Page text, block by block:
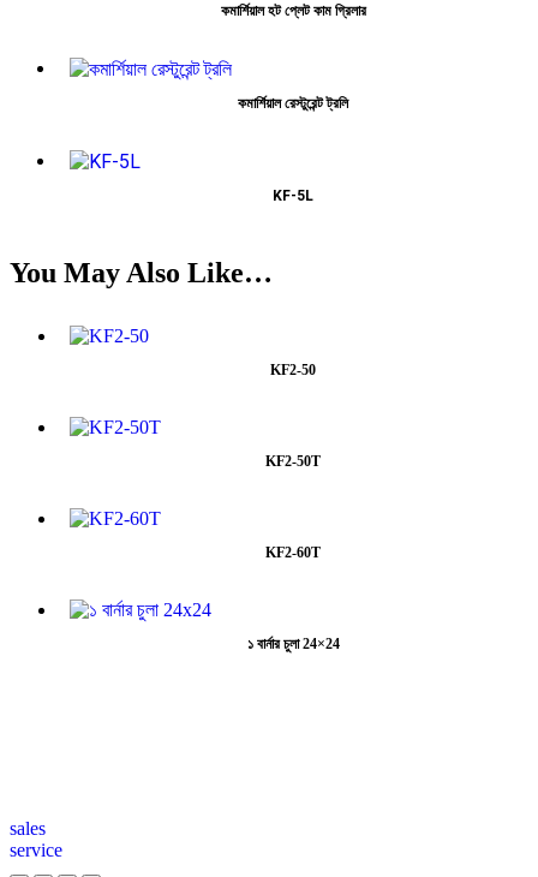
কমার্শিয়াল হট প্লেট কাম গ্রিলার
কমার্শিয়াল রেস্টুরেন্ট ট্রলি
KF-5L
You May Also Like…
KF2-50
KF2-50T
KF2-60T
১ বার্নার চুলা 24×24
sales
service